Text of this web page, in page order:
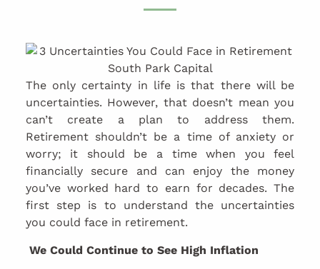
The only certainty in life is that there will be
uncertainties. However, that doesn’t mean you
can’t create a plan to address them.
Retirement shouldn’t be a time of anxiety or
worry; it should be a time when you feel
financially secure and can enjoy the money
you’ve worked hard to earn for decades. The
first step is to understand the uncertainties
you could face in retirement.
We Could Continue to See High Inflation